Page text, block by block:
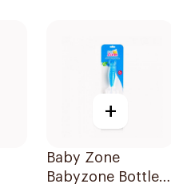
+
Baby Zone
Babyzone Bottle